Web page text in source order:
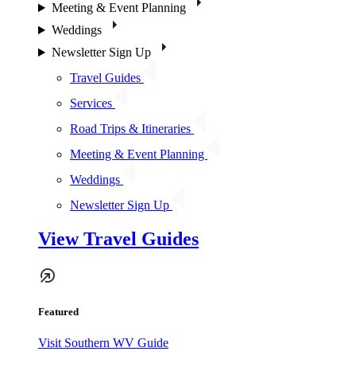
Meeting & Event Planning
Weddings
Newsletter Sign Up
Travel Guides
Services
Road Trips & Itineraries
Meeting & Event Planning
Weddings
Newsletter Sign Up
View Travel Guides
Featured
Visit Southern WV Guide